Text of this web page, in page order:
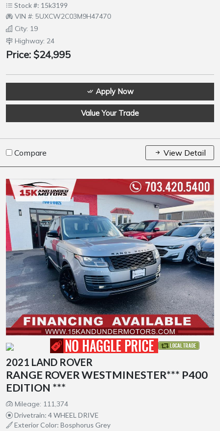
Stock #: 15k3199
VIN #: 5UXCW2C03M9H47470
City: 19
Highway: 24
Price: $24,995
Apply Now
Value Your Trade
Compare View Detail
2021 LAND ROVER
RANGE ROVER WESTMINESTER*** P400
EDITION ***
Mileage: 111,374
Drivetrain: 4 WHEEL DRIVE
Exterior Color: Bosphorus Grey